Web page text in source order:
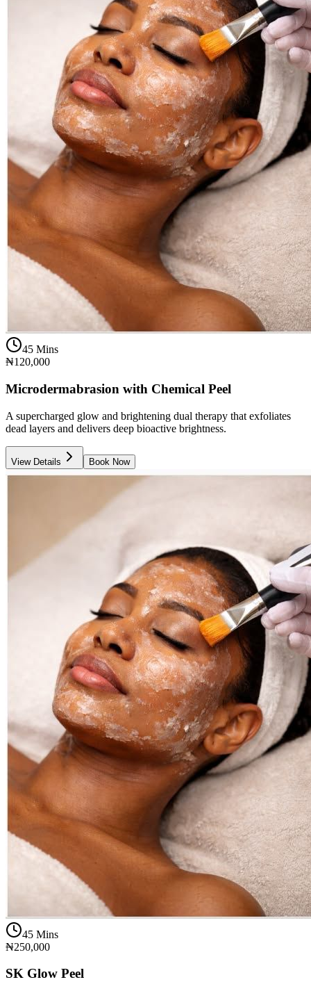
45 Mins
₦120,000
Microdermabrasion with Chemical Peel
A supercharged glow and brightening dual therapy that exfoliates
dead layers and delivers deep bioactive brightness.
View Details Book Now
45 Mins
₦250,000
SK Glow Peel